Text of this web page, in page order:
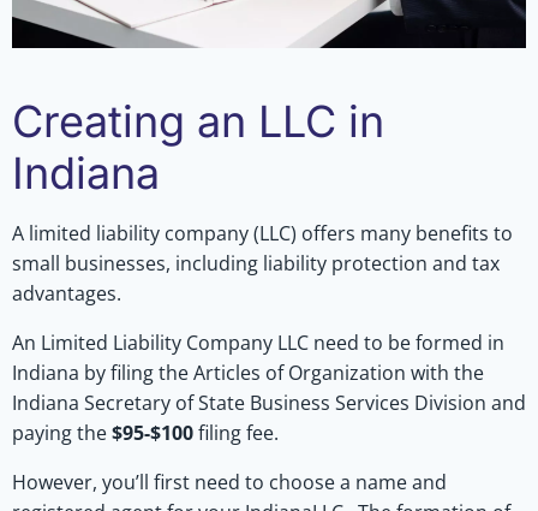
Creating an LLC in
Indiana
A limited liability company (LLC) offers many benefits to
small businesses, including liability protection and tax
advantages.
An Limited Liability Company LLC need to be formed in
Indiana by filing the Articles of Organization with the
Indiana Secretary of State Business Services Division and
paying the$95-$100filing fee.
However, you’ll first need to choose a name and